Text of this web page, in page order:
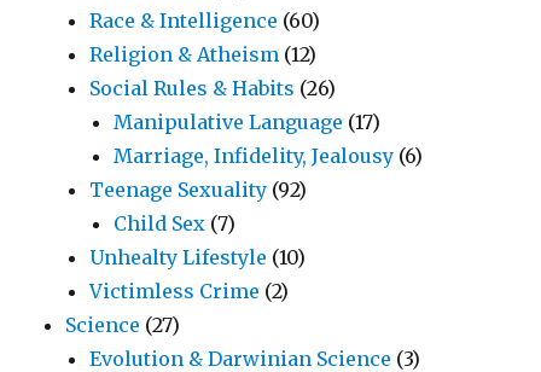
Race & Intelligence (60)
Religion & Atheism (12)
Social Rules & Habits (26)
Manipulative Language (17)
Marriage, Infidelity, Jealousy (6)
Teenage Sexuality (92)
Child Sex (7)
Unhealty Lifestyle (10)
Victimless Crime (2)
Science (27)
Evolution & Darwinian Science (3)